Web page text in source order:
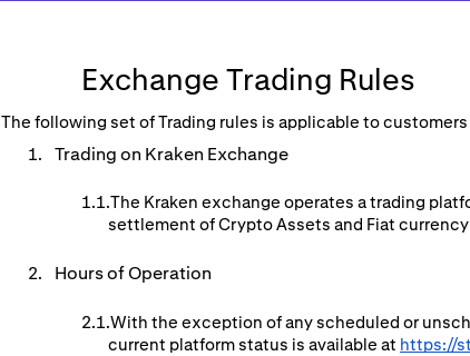
Exchange Trading Rules
The following set of Trading rules is applicable to
Trading on Kraken Exchange
The Kraken exchange operates a trading
settlement of Crypto Assets and Fiat
Hours of Operation
With the exception of any scheduled or
current platform status is available at https://